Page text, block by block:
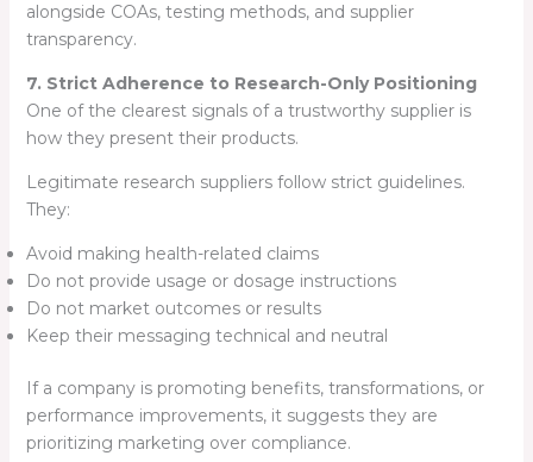
alongside COAs, testing methods, and supplier
transparency.
7. Strict Adherence to Research-Only Positioning
One of the clearest signals of a trustworthy supplier is
how they present their products.
Legitimate research suppliers follow strict guidelines.
They:
Avoid making health-related claims
Do not provide usage or dosage instructions
Do not market outcomes or results
Keep their messaging technical and neutral
If a company is promoting benefits, transformations, or
performance improvements, it suggests they are
prioritizing marketing over compliance.